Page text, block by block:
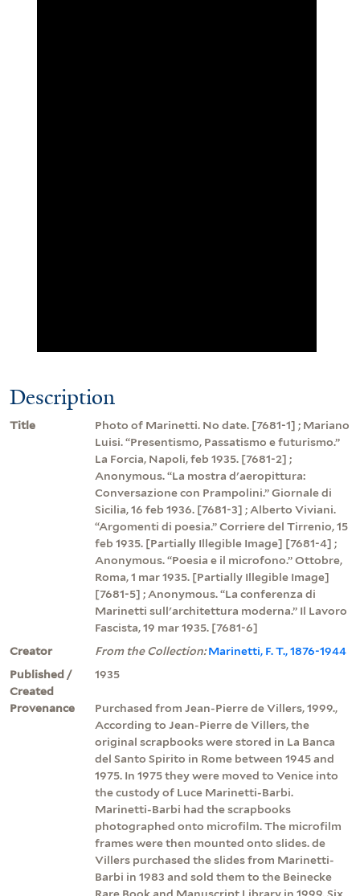
Description
Title
Photo of Marinetti. No date. [7681-1] ; Mariano
Luisi. “Presentismo, Passatismo e futurismo.”
La Forcia, Napoli, feb 1935. [7681-2] ;
Anonymous. “La mostra d'aeropittura:
Conversazione con Prampolini.” Giornale di
Sicilia, 16 feb 1936. [7681-3] ; Alberto Viviani.
“Argomenti di poesia.” Corriere del Tirrenio, 15
feb 1935. [Partially Illegible Image] [7681-4] ;
Anonymous. “Poesia e il microfono.” Ottobre,
Roma, 1 mar 1935. [Partially Illegible Image]
[7681-5] ; Anonymous. “La conferenza di
Marinetti sull'architettura moderna.” Il Lavoro
Fascista, 19 mar 1935. [7681-6]
Creator
From the Collection:Marinetti, F. T., 1876-1944
Published /
Created
1935
Provenance
Purchased from Jean-Pierre de Villers, 1999.,
According to Jean-Pierre de Villers, the
original scrapbooks were stored in La Banca
del Santo Spirito in Rome between 1945 and
1975. In 1975 they were moved to Venice into
the custody of Luce Marinetti-Barbi.
Marinetti-Barbi had the scrapbooks
photographed onto microfilm. The microfilm
frames were then mounted onto slides. de
Villers purchased the slides from Marinetti-
Barbi in 1983 and sold them to the Beinecke
Rare Book and Manuscript Library in 1999. Six